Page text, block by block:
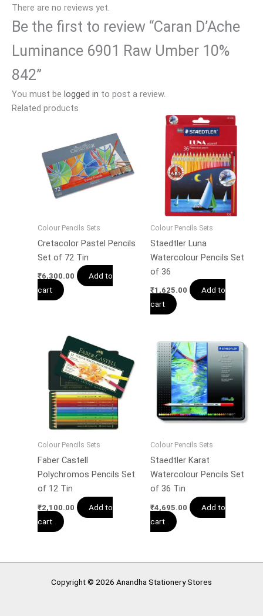
There are no reviews yet.
Be the first to review “Caran D’Ache
Luminance 6901 Raw Umber 10%
842”
You must be logged in to post a review.
Related products
Colour Pencils Sets
Cretacolor Pastel Pencils
Set of 72 Tin
₹6,300.00
Add to
cart
Colour Pencils Sets
Staedtler Luna
Watercolour Pencils Set
of 36
₹1,625.00
Add to
cart
Colour Pencils Sets
Faber Castell
Polychromos Pencils Set
of 12 Tin
₹2,100.00
Add to
cart
Colour Pencils Sets
Staedtler Karat
Watercolour Pencils Set
of 36 Tin
₹4,695.00
Add to
cart
Copyright © 2026 Anandha Stationery Stores